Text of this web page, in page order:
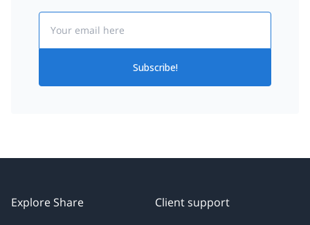
Subscribe!
Explore Share Client support